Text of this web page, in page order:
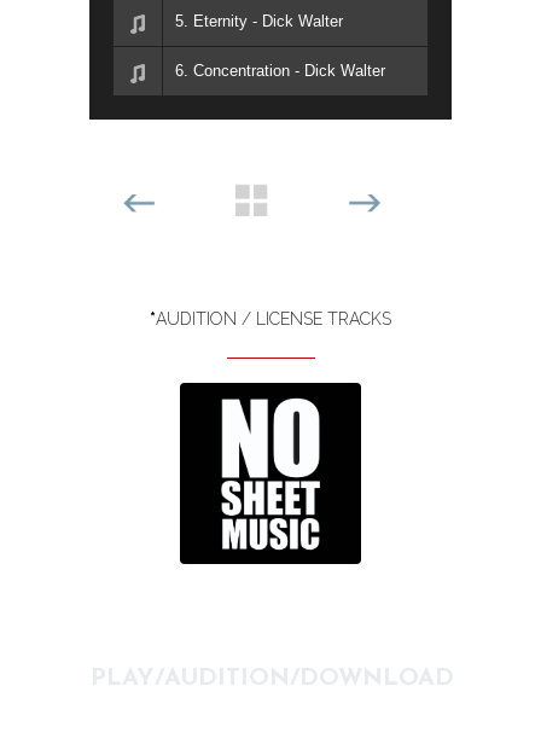
5. Eternity - Dick Walter
6. Concentration - Dick Walter
*AUDITION / LICENSE TRACKS
PLAY/AUDITION/DOWNLOAD